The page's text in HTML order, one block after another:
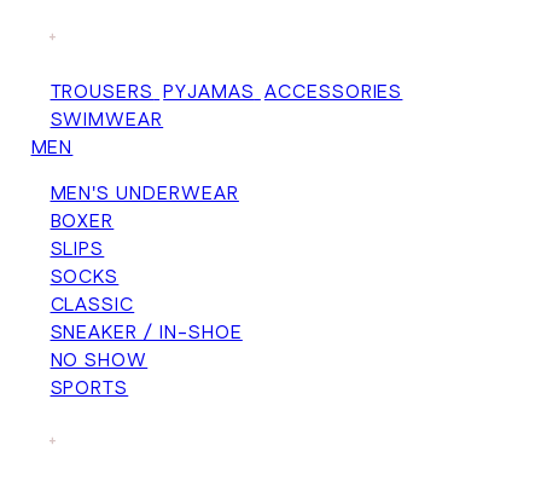
+
TROUSERS PYJAMAS ACCESSORIES
SWIMWEAR
MEN
MEN'S UNDERWEAR
BOXER
SLIPS
SOCKS
CLASSIC
SNEAKER / IN-SHOE
NO SHOW
SPORTS
+